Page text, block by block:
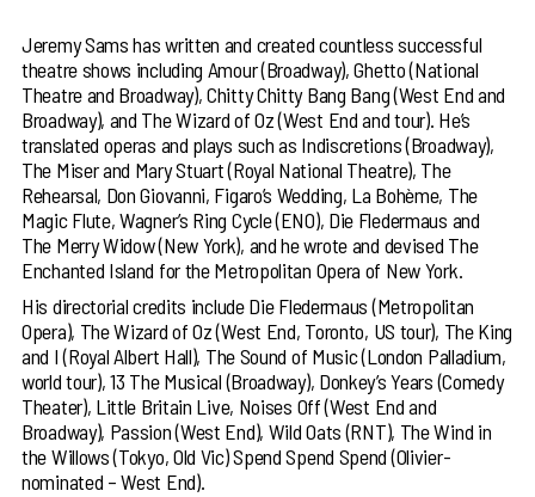
Jeremy Sams has written and created countless successful
theatre shows including Amour (Broadway), Ghetto (National
Theatre and Broadway), Chitty Chitty Bang Bang (West End and
Broadway), and The Wizard of Oz (West End and tour). He’s
translated operas and plays such as Indiscretions (Broadway),
The Miser and Mary Stuart (Royal National Theatre), The
Rehearsal, Don Giovanni, Figaro’s Wedding, La Bohème, The
Magic Flute, Wagner’s Ring Cycle (ENO), Die Fledermaus and
The Merry Widow (New York), and he wrote and devised The
Enchanted Island for the Metropolitan Opera of New York.
His directorial credits include Die Fledermaus (Metropolitan
Opera), The Wizard of Oz (West End, Toronto, US tour), The King
and I (Royal Albert Hall), The Sound of Music (London Palladium,
world tour), 13 The Musical (Broadway), Donkey’s Years (Comedy
Theater), Little Britain Live, Noises Off (West End and
Broadway), Passion (West End), Wild Oats (RNT), The Wind in
the Willows (Tokyo, Old Vic) Spend Spend Spend (Olivier-
nominated – West End).